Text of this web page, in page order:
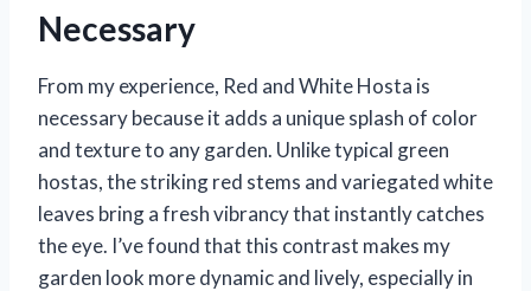
Necessary
From my experience, Red and White Hosta is
necessary because it adds a unique splash of color
and texture to any garden. Unlike typical green
hostas, the striking red stems and variegated white
leaves bring a fresh vibrancy that instantly catches
the eye. I’ve found that this contrast makes my
garden look more dynamic and lively, especially in